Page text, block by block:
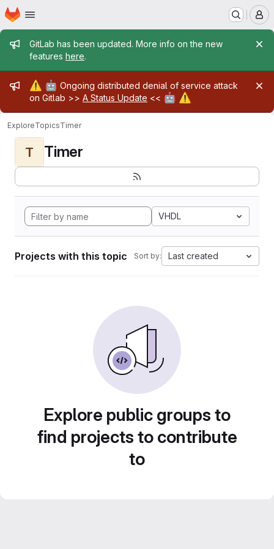
Skip to main content
Homepage
Admin message
GitLab has been updated. More info on the new
features here.
Admin message
⚠️ 🤖 Ongoing distributed denial of service attack
on Gitlab >> A Status Update << 🤖 ⚠️
ExploreTopicsTimer
T Timer
VHDL
Projects with this topic Sort by: Last created
Explore public groups to
find projects to contribute
to